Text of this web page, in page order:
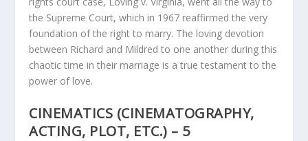
the Supreme Court, which in 1967 reaffirmed the very
foundation of the right to marry. The loving devotion
between Richard and Mildred to one another during this
chaotic time in their marriage is a true testament to the
power of love.
CINEMATICS (CINEMATOGRAPHY,
ACTING, PLOT, ETC.) – 5